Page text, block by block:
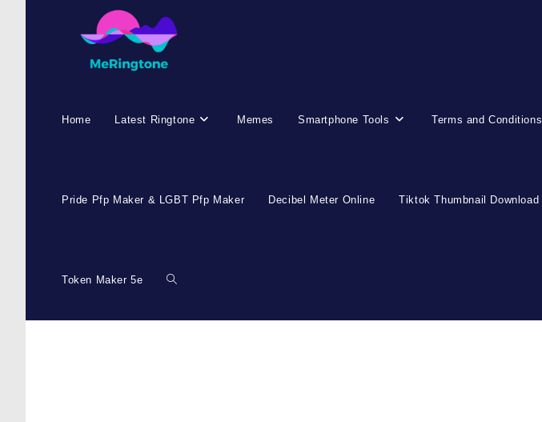
Home Latest Ringtone Memes Smartphone Tools Terms and Conditions
Pride Pfp Maker & LGBT Pfp Maker Decibel Meter Online Tiktok Thumbnail Download
Token Maker 5e